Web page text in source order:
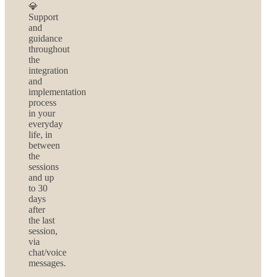
💎
Support
and
guidance
throughout
the
integration
and
implementation
process
in your
everyday
life, in
between
the
sessions
and up
to 30
days
after
the last
session,
via
chat/voice
messages.